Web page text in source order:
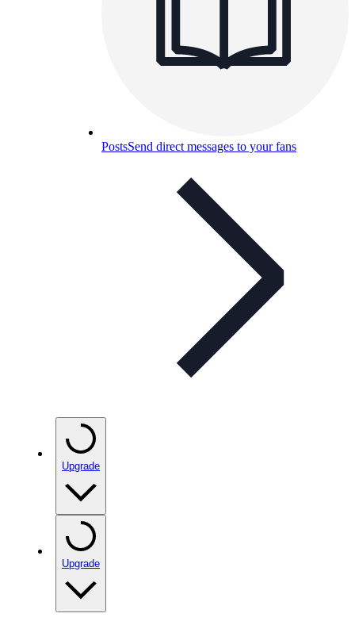
PostsSend direct messages to your fans
Upgrade
Upgrade